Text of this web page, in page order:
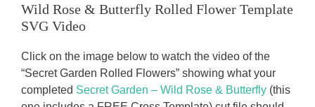
Wild Rose & Butterfly Rolled Flower Template
SVG Video
Click on the image below to watch the video of the
“Secret Garden Rolled Flowers” showing what your
completed Secret Garden – Wild Rose & Butterfly (this